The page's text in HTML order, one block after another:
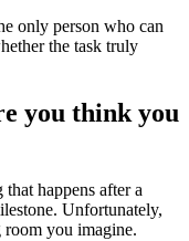
only person who can
the task truly
you think you
happens after a
Unfortunately,
room you imagine.